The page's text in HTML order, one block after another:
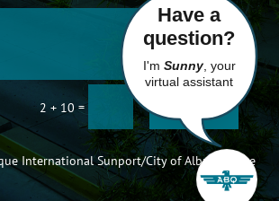
2 + 10=
International Sunport/City of Albuquerque
Have a
question?
I'm Sunny, your
virtual assistant